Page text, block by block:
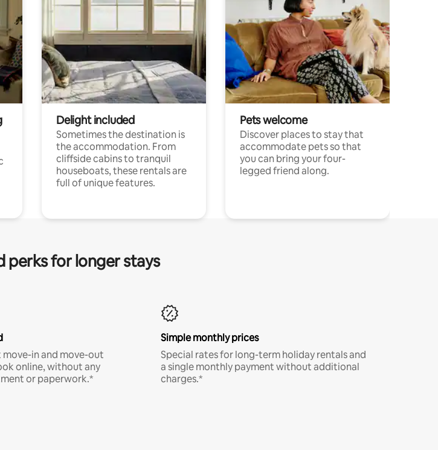
Delight included
Sometimes the destination is
the accommodation. From
cliffside cabins to tranquil
houseboats, these rentals are
full of unique features.
Pets welcome
Discover places to stay that
accommodate pets so that
you can bring your four-
legged friend along.
perks for longer stays
move-in and move-out
online, without any
or paperwork.*
Simple monthly prices
Special rates for long-term holiday rentals and
a single monthly payment without additional
charges.*